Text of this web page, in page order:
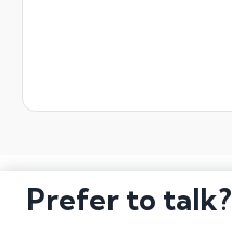
Prefer to talk?